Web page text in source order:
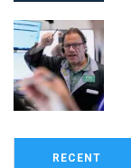
RECENT